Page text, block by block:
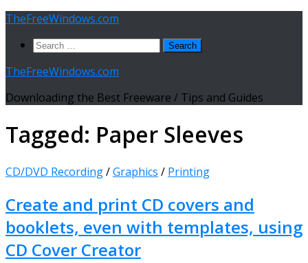
Skip
content
TheFreeWindows.com
Search
TheFreeWindows.com
Downloading the Best Freeware / Tips and Guides
Tagged: Paper Sleeves
CD/DVD Recording/Graphics / Printing
Create and print CD covers and
booklets, even with templates, using
CD Cover Creator